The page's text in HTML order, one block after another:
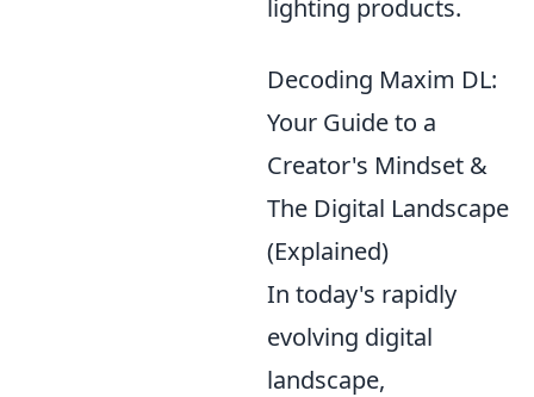
lighting products.
Decoding Maxim DL:
Your Guide to a
Creator's Mindset &
The Digital Landscape
(Explained)
In today's rapidly
evolving digital
landscape,